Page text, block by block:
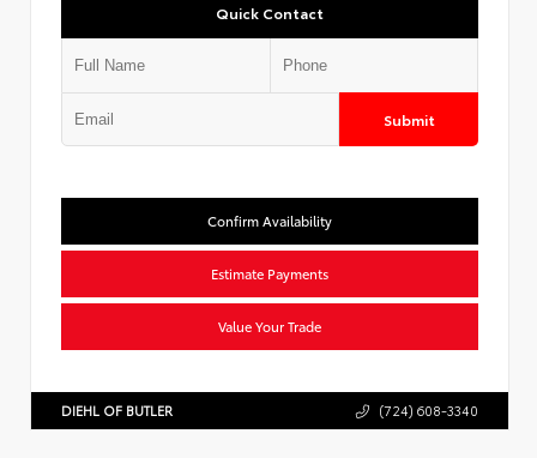
Quick Contact
Submit
Confirm Availability
Estimate Payments
Value Your Trade
DIEHL OF BUTLER (724) 608-3340